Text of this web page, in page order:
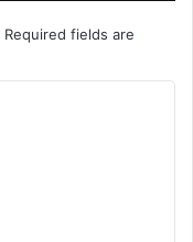
Required fields are